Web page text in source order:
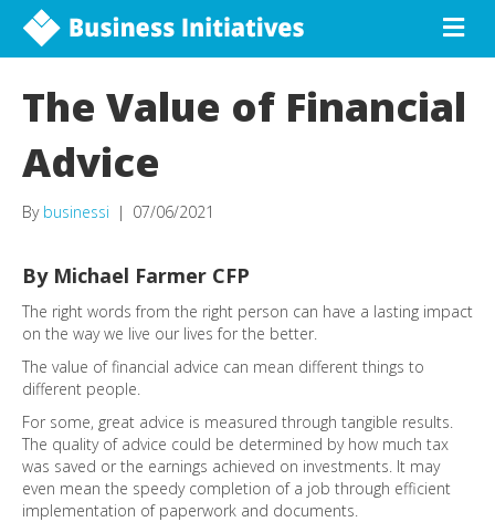
The Value of Financial
Advice
By businessi | 07/06/2021
By Michael Farmer CFP
The right words from the right person can have a lasting impact
on the way we live our lives for the better.
The value of financial advice can mean different things to
different people.
For some, great advice is measured through tangible results.
The quality of advice could be determined by how much tax
was saved or the earnings achieved on investments. It may
even mean the speedy completion of a job through efficient
implementation of paperwork and documents.